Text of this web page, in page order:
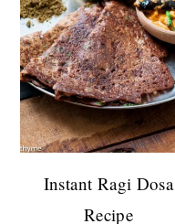
Instant Ragi Dosa
Recipe